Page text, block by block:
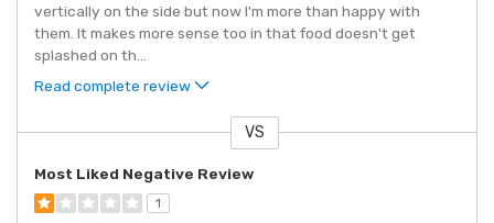
vertically on the side but now I'm more than happy with
them. It makes more sense too in that food doesn't get
splashed on th
Read complete review
VS
Most Liked Negative Review
1